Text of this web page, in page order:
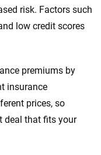
risk. Factors such
low credit scores
premiums by
insurance
prices, so
deal that fits your